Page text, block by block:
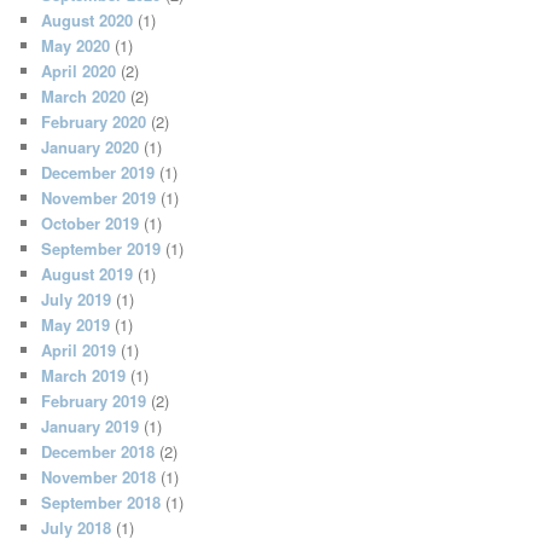
August 2020 (1)
May 2020 (1)
April 2020 (2)
March 2020 (2)
February 2020 (2)
January 2020 (1)
December 2019 (1)
November 2019 (1)
October 2019 (1)
September 2019 (1)
August 2019 (1)
July 2019 (1)
May 2019 (1)
April 2019 (1)
March 2019 (1)
February 2019 (2)
January 2019 (1)
December 2018 (2)
November 2018 (1)
September 2018 (1)
July 2018 (1)